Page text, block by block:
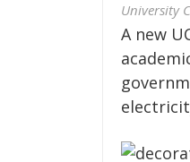
University
A new